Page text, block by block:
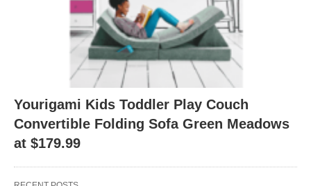
Yourigami Kids Toddler Play Couch
Convertible Folding Sofa Green Meadows
at $179.99